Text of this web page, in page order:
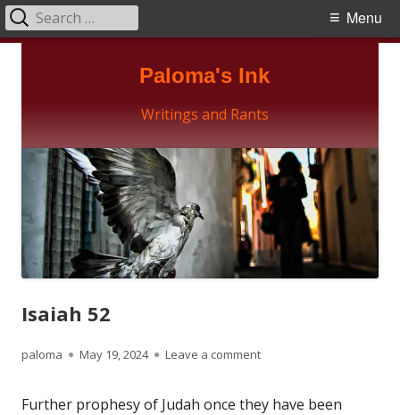
Paloma's Ink
Writings and Rants
Primary
Menu
Search
for:
Isaiah 52
Author
paloma
Published
May 19, 2024 Leave a commenton Isaiah 52
Further prophesy of Judah once they have been